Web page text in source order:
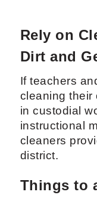
Rely on
Dirt and
If teachers
cleaning their
in custodial
instructional
cleaners
district.
Things to